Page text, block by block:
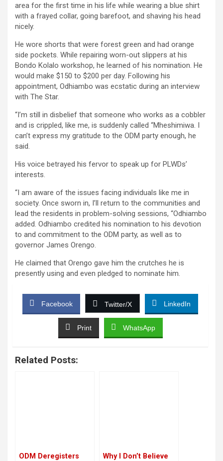
area for the first time in his life while wearing a blue shirt
with a frayed collar, going barefoot, and shaving his head
nicely.
He wore shorts that were forest green and had orange
side pockets. While repairing worn-out slippers at his
Bondo Kolalo workshop, he learned of his nomination. He
would make $150 to $200 per day. Following his
appointment, Odhiambo was ecstatic during an interview
with The Star.
“I’m still in disbelief that someone who works as a cobbler
and is crippled, like me, is suddenly called “Mheshimiwa. I
can’t express my gratitude to the ODM party enough, he
said.
His voice betrayed his fervor to speak up for PLWDs’
interests.
“I am aware of the issues facing individuals like me in
society. Once sworn in, I’ll return to the communities and
lead the residents in problem-solving sessions, “Odhiambo
added. Odhiambo credited his nomination to his devotion
to and commitment to the ODM party, as well as to
governor James Orengo.
He claimed that Orengo gave him the crutches he is
presently using and even pledged to nominate him.
Facebook Twitter/X LinkedIn
Print WhatsApp
Related Posts:
ODM Deregisters
Why I Don’t Believe